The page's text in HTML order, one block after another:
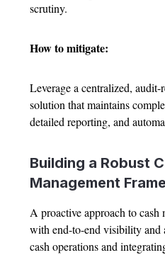
scrutiny.
How to mitigate:
Leverage a centralized, audit-
solution that maintains
detailed reporting, and
Building a Robust
Management
A proactive approach to cash
with end-to-end visibility
cash operations and